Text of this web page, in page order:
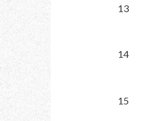
13
14
15